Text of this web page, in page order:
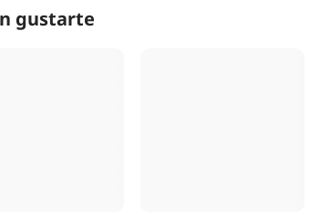
gustarte